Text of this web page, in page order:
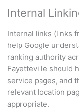
Internal
Internal links (links
help Google
ranking authority
Fayetteville should
service pages, and
relevant location
appropriate.